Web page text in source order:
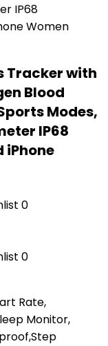
Tracker with
Blood
Modes,
IP68
0
0